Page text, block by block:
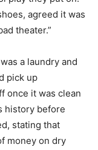
agreed it was
theater.”
a laundry and
pick up
once it was clean
history before
stating that
money on dry